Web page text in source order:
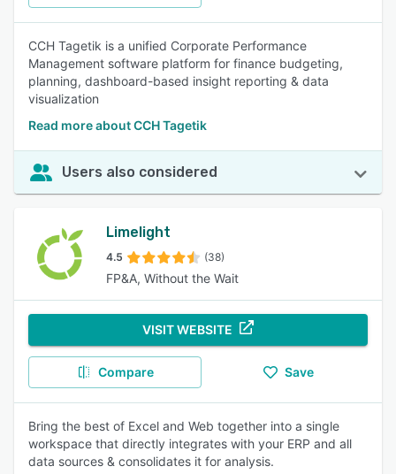
CCH Tagetik is a unified Corporate Performance
Management software platform for finance budgeting,
planning, dashboard-based insight reporting & data
visualization
Read more about CCH Tagetik
Users also considered
Limelight
4.5 (38)
FP&A, Without the Wait
VISIT WEBSITE
Compare Save
Bring the best of Excel and Web together into a single
workspace that directly integrates with your ERP and all
data sources & consolidates it for analysis.